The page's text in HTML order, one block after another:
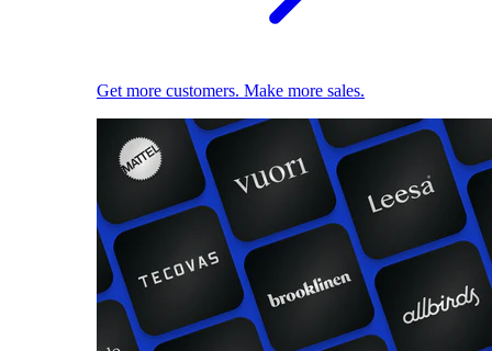
Get more customers. Make more sales.